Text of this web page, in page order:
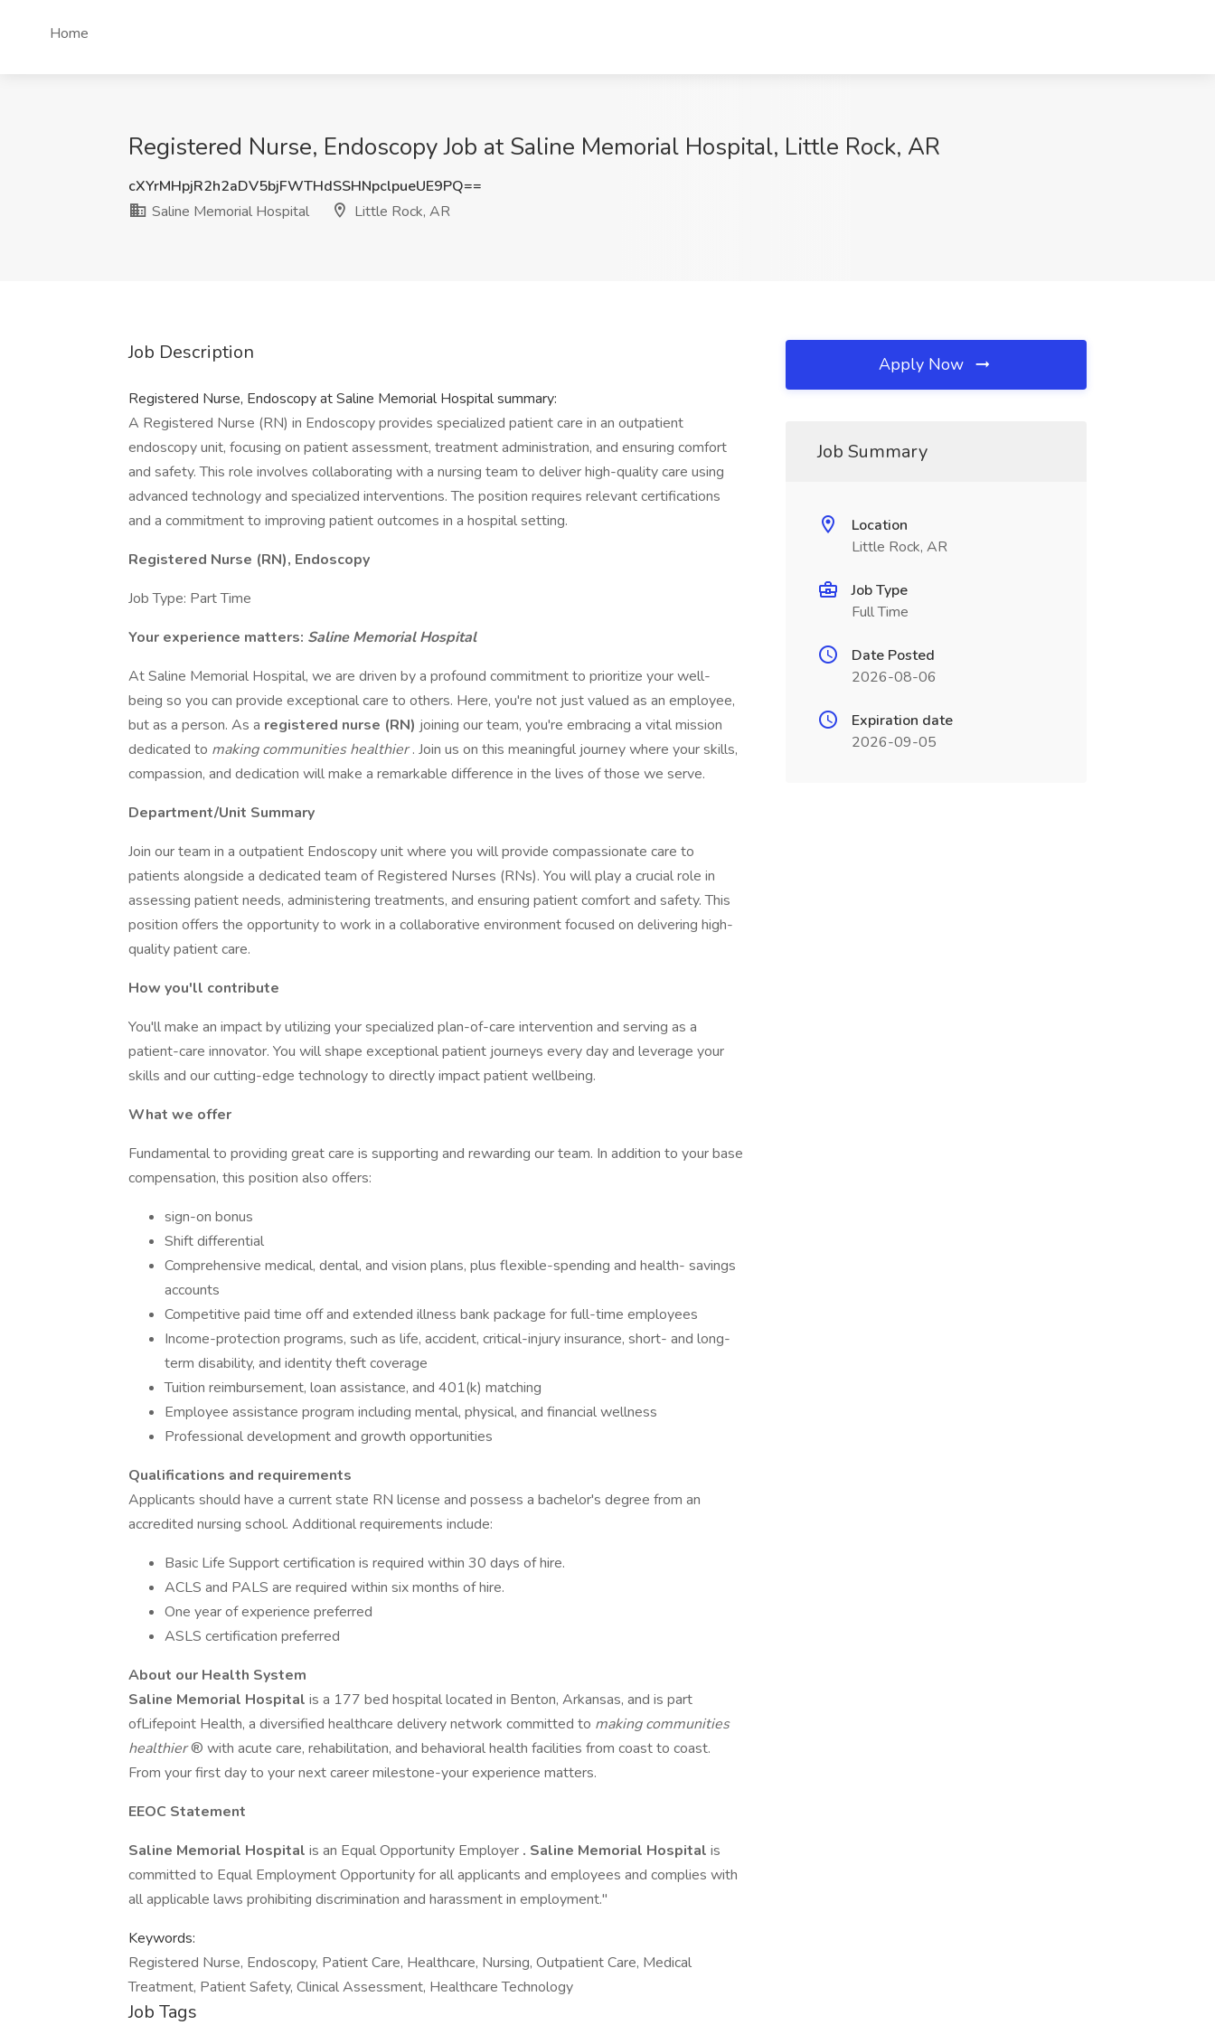
Home
Registered Nurse, Endoscopy Job at Saline Memorial Hospital, Little Rock, AR
cXYrMHpjR2h2aDV5bjFWTHdSSHNpclpueUE9PQ==
Saline Memorial Hospital
Little Rock, AR
Job Description
Registered Nurse, Endoscopy at Saline Memorial Hospital summary:
A Registered Nurse (RN) in Endoscopy provides specialized patient care in an outpatient
endoscopy unit, focusing on patient assessment, treatment administration, and ensuring comfort
and safety. This role involves collaborating with a nursing team to deliver high-quality care using
advanced technology and specialized interventions. The position requires relevant certifications
and a commitment to improving patient outcomes in a hospital setting.
Registered Nurse (RN), Endoscopy
Job Type: Part Time
Your experience matters: Saline Memorial Hospital
At Saline Memorial Hospital, we are driven by a profound commitment to prioritize your well-
being so you can provide exceptional care to others. Here, you're not just valued as an employee,
but as a person. As a registered nurse (RN) joining our team, you're embracing a vital mission
dedicated to making communities healthier. Join us on this meaningful journey where your skills,
compassion, and dedication will make a remarkable difference in the lives of those we serve.
Department/Unit Summary
Join our team in a outpatient Endoscopy unit where you will provide compassionate care to
patients alongside a dedicated team of Registered Nurses (RNs). You will play a crucial role in
assessing patient needs, administering treatments, and ensuring patient comfort and safety. This
position offers the opportunity to work in a collaborative environment focused on delivering high-
quality patient care.
How you'll contribute
You'll make an impact by utilizing your specialized plan-of-care intervention and serving as a
patient-care innovator. You will shape exceptional patient journeys every day and leverage your
skills and our cutting-edge technology to directly impact patient wellbeing.
What we offer
Fundamental to providing great care is supporting and rewarding our team. In addition to your base
compensation, this position also offers:
sign-on bonus
Shift differential
Comprehensive medical, dental, and vision plans, plus flexible-spending and health- savings
accounts
Competitive paid time off and extended illness bank package for full-time employees
Income-protection programs, such as life, accident, critical-injury insurance, short- and long-
term disability, and identity theft coverage
Tuition reimbursement, loan assistance, and 401(k) matching
Employee assistance program including mental, physical, and financial wellness
Professional development and growth opportunities
Qualifications and requirements
Applicants should have a current state RN license and possess a bachelor's degree from an
accredited nursing school. Additional requirements include:
Basic Life Support certification is required within 30 days of hire.
ACLS and PALS are required within six months of hire.
One year of experience preferred
ASLS certification preferred
About our Health System
Saline Memorial Hospital is a 177 bed hospital located in Benton, Arkansas, and is part
ofLifepoint Health, a diversified healthcare delivery network committed to making communities
healthier® with acute care, rehabilitation, and behavioral health facilities from coast to coast.
From your first day to your next career milestone-your experience matters.
EEOC Statement
Saline Memorial Hospital is an Equal Opportunity Employer . Saline Memorial Hospital is
committed to Equal Employment Opportunity for all applicants and employees and complies with
all applicable laws prohibiting discrimination and harassment in employment."
Keywords:
Registered Nurse, Endoscopy, Patient Care, Healthcare, Nursing, Outpatient Care, Medical
Treatment, Patient Safety, Clinical Assessment, Healthcare Technology
Job Tags
Apply Now
Job Summary
Location
Little Rock, AR
Job Type
Full Time
Date Posted
2026-08-06
Expiration date
2026-09-05